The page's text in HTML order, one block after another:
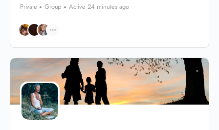
Private Group Active 24 minutes ago